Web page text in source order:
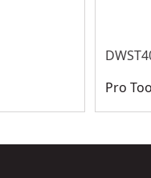
Pro